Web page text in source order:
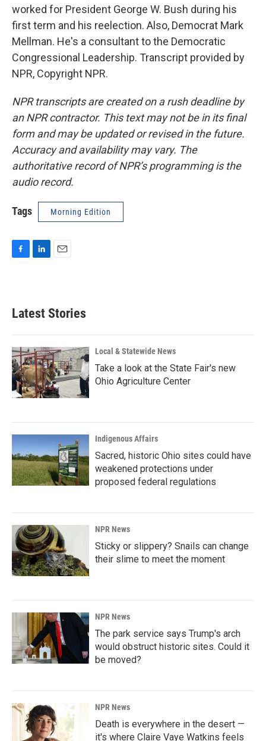
worked for President George W. Bush during his
first term and his reelection. Also, Democrat Mark
Mellman. He's a consultant to the Democratic
Congressional Leadership. Transcript provided by
NPR, Copyright NPR.
NPR transcripts are created on a rush deadline by
an NPR contractor. This text may not be in its final
form and may be updated or revised in the future.
Accuracy and availability may vary. The
authoritative record of NPR’s programming is the
audio record.
Tags Morning Edition
b
o
k
d
n
l
Latest Stories
Local & Statewide News
Take a look at the State Fair's new
Ohio Agriculture Center
Indigenous Affairs
Sacred, historic Ohio sites could have
weakened protections under
proposed federal regulations
NPR News
Sticky or slippery? Snails can change
their slime to meet the moment
NPR News
The park service says Trump's arch
would obstruct historic sites. Could it
be moved?
NPR News
Death is everywhere in the desert —
it's where Claire Vaye Watkins feels